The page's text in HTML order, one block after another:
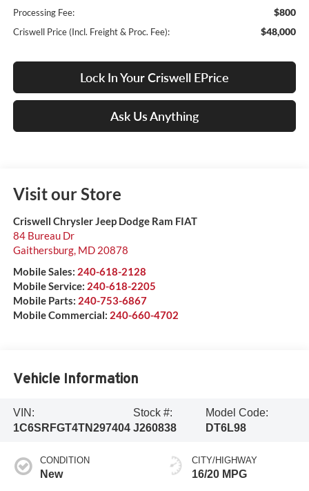
Processing Fee: $800
Criswell Price (Incl. Freight & Proc. Fee): $48,000
Lock In Your Criswell EPrice
Ask Us Anything
Visit our Store
Criswell Chrysler Jeep Dodge Ram FIAT
84 Bureau Dr
Gaithersburg, MD 20878
Mobile Sales: 240-618-2128
Mobile Service: 240-618-2205
Mobile Parts: 240-753-6867
Mobile Commercial: 240-660-4702
Vehicle Information
VIN:
1C6SRFGT4TN297404
Stock #:
J260838
Model Code:
DT6L98
CONDITION
New
CITY/HIGHWAY
16/20 MPG